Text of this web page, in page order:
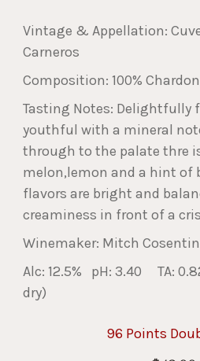
Vintage & Appellation:
Carneros
Composition: 100%
Tasting Notes: Delightfully
youthful with a mineral
through to the palate thre
melon,lemon and a hint of
flavors are bright and
creaminess in front of a
Winemaker: Mitch
Alc: 12.5% pH: 3.40 TA:
dry)
96 Points